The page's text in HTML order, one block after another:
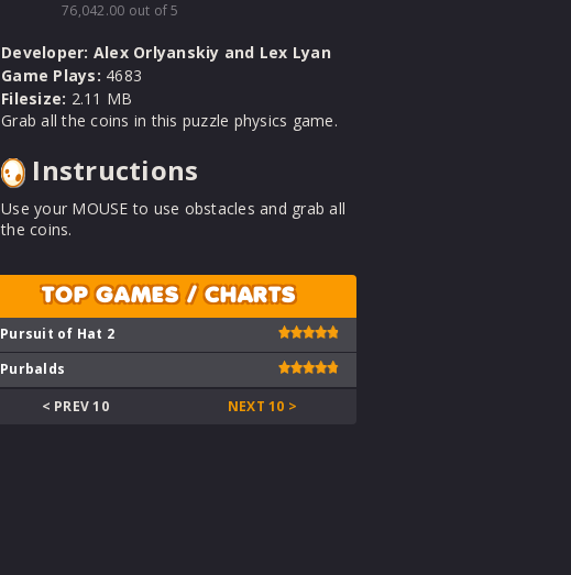
76,042.00 out of 5
Developer: Alex Orlyanskiy and Lex Lyan
Game Plays: 4683
Filesize: 2.11 MB
Grab all the coins in this puzzle physics game.
Instructions
Use your MOUSE to use obstacles and grab all
the coins.
TOP GAMES / CHARTS
Pursuit of Hat 2
Purbalds
< PREV 10
NEXT 10 >